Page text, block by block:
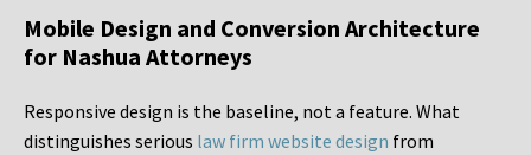
Mobile Design and Conversion Architecture
for Nashua Attorneys
Responsive design is the baseline, not a feature. What
distinguishes serious law firm website design from